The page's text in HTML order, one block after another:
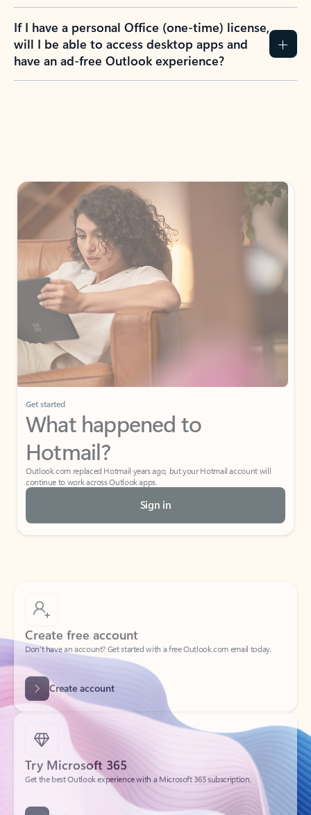
If I have a personal Office (one-time) license,
will I be able to access desktop apps and
have an ad-free Outlook experience?
Get started
What happened to
Hotmail?
Outlook.com replaced Hotmail years ago, but your Hotmail account will
continue to work across Outlook apps.
Sign in
Create free account
Don’t have an account? Get started with a free Outlook.com email today.
Create account
Try Microsoft 365
Get the best Outlook experience with a Microsoft 365 subscription.
Explore plans